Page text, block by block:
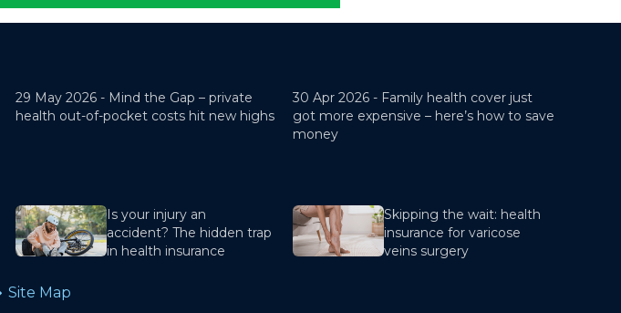
29 May 2026 - Mind the Gap – private
health out-of-pocket costs hit new highs
30 Apr 2026 - Family health cover just
got more expensive – here’s how to save
money
Is your injury an
accident? The hidden trap
in health insurance
Skipping the wait: health
insurance for varicose
veins surgery
Site Map